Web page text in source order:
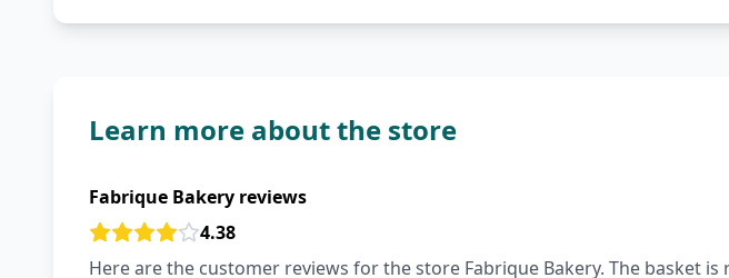
Learn more about the store
Fabrique Bakery reviews
4.38
Here are the customer reviews for the store Fabrique Bakery. The basket